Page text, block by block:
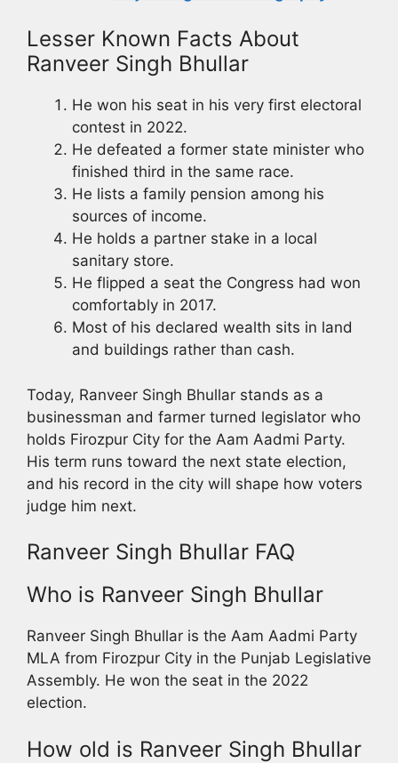
Lesser Known Facts About
Ranveer Singh Bhullar
He won his seat in his very first electoral
contest in 2022.
He defeated a former state minister who
finished third in the same race.
He lists a family pension among his
sources of income.
He holds a partner stake in a local
sanitary store.
He flipped a seat the Congress had won
comfortably in 2017.
Most of his declared wealth sits in land
and buildings rather than cash.
Today, Ranveer Singh Bhullar stands as a
businessman and farmer turned legislator who
holds Firozpur City for the Aam Aadmi Party.
His term runs toward the next state election,
and his record in the city will shape how voters
judge him next.
Ranveer Singh Bhullar FAQ
Who is Ranveer Singh Bhullar
Ranveer Singh Bhullar is the Aam Aadmi Party
MLA from Firozpur City in the Punjab Legislative
Assembly. He won the seat in the 2022
election.
How old is Ranveer Singh Bhullar